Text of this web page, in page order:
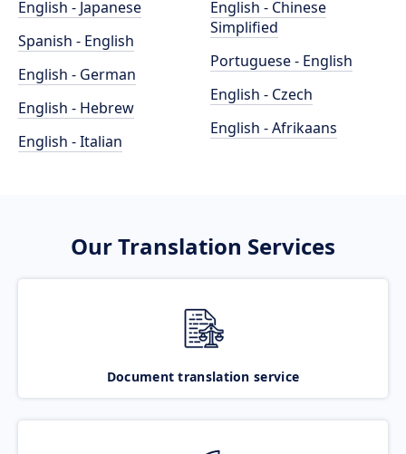
English - Japanese
Spanish - English
English - German
English - Hebrew
English - Italian
English - Chinese
Simplified
Portuguese - English
English - Czech
English - Afrikaans
Our Translation Services
Document translation service